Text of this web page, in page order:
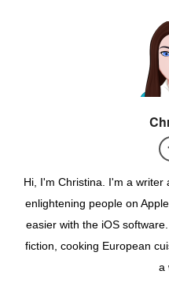
Hi, I'm Christina. I'm a writer
enlightening people on
easier with the iOS
fiction, cooking European
a